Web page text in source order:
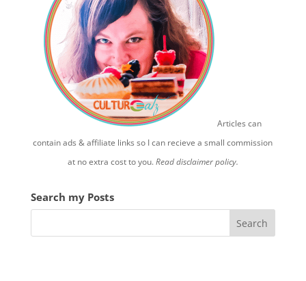
Articles can
contain ads & affiliate links so I can recieve a small commission
at no extra cost to you.Read disclaimer policy.
Search my Posts